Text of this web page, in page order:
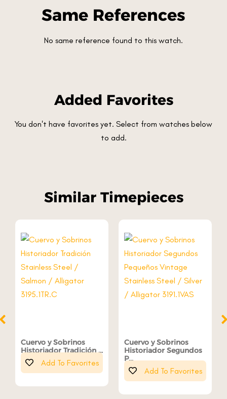
Same References
No same reference found to this watch.
Added Favorites
You don't have favorites yet. Select from watches below
to add.
Similar Timepieces
Cuervo y Sobrinos
Historiador Tradición ...
Add To Favorites
Cuervo y Sobrinos
Historiador Segundos
P...
Add To Favorites